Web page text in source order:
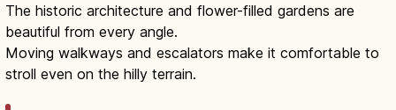
The historic architecture and flower-filled gardens are
beautiful from every angle.
Moving walkways and escalators make it comfortable to
stroll even on the hilly terrain.